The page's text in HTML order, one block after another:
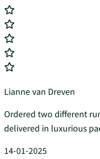
Lianne van Dreven
Ordered two different
delivered in luxurious
14-01-2025